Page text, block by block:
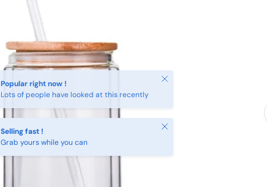
Selling fast !
Grab yours while you can
Close